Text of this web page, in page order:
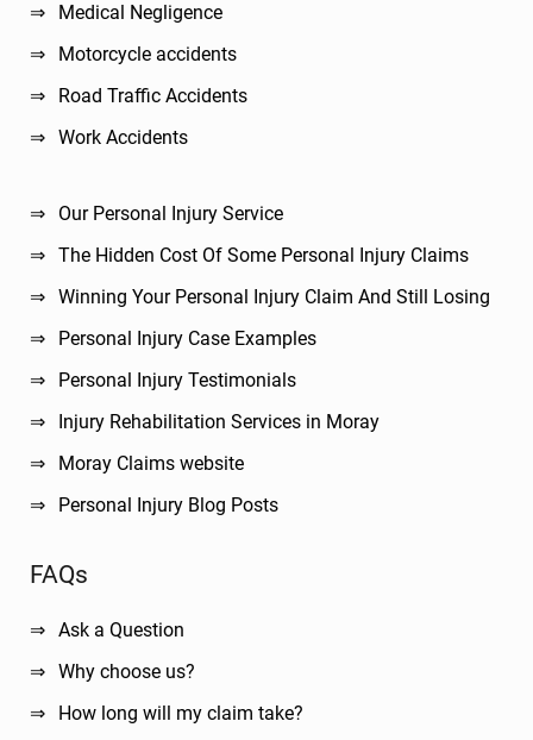
Medical Negligence
Motorcycle accidents
Road Traffic Accidents
Work Accidents
Our Personal Injury Service
The Hidden Cost Of Some Personal Injury Claims
Winning Your Personal Injury Claim And Still Losing
Personal Injury Case Examples
Personal Injury Testimonials
Injury Rehabilitation Services in Moray
Moray Claims website
Personal Injury Blog Posts
FAQs
Ask a Question
Why choose us?
How long will my claim take?